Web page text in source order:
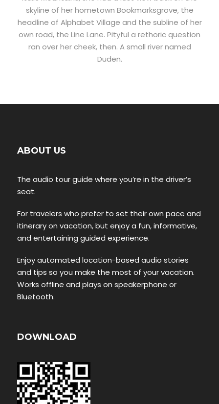
skyline of her hometown Bookmarksgrove, the
headline of Alphabet Village and the subline of her
own road, the Line Lane. Pityful a rethoric question
ran over her cheek, then. A small river named
Duden.
ABOUT US
The audio tour guide where you’re in the driver’s
seat.
For travelers who prefer to set their own pace and
itinerary on vacation, but enjoy a fun, informative,
and entertaining guided experience.
Enjoy automated location-based audio stories
and tips so you make the most of your vacation.
Works offline and plays on speakerphone or
Bluetooth.
DOWNLOAD